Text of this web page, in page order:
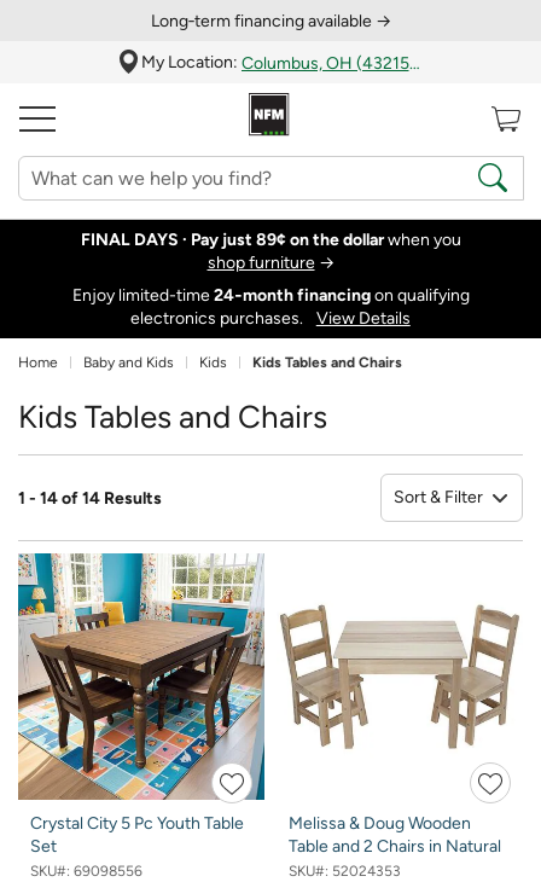
Long‑term financing available →
My Location:
Columbus, OH (43215)
FINAL DAYS · Pay just 89¢ on the dollarwhen you
shop furniture→
Enjoy limited-time24‑month financingon qualifying
electronics purchases.
View Details
Home Baby and Kids Kids Kids Tables and Chairs
Kids Tables and Chairs
1 - 14 of 14 Results Sort & Filter
Crystal City 5 Pc Youth Table
Set
SKU#: 69098556
Melissa & Doug Wooden
Table and 2 Chairs in Natural
SKU#: 52024353